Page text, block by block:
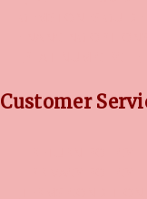
Customer